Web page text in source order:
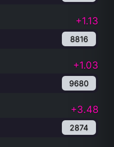
+1.13
8816
+1.03
9680
+3.48
2874